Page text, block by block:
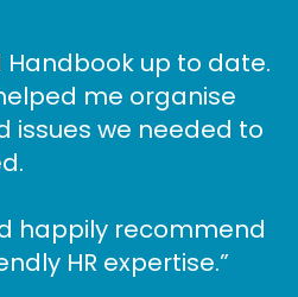
up to date.
me organise
issues we needed to
happily recommend
HR expertise.”